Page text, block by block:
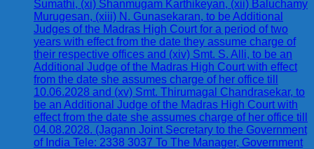
Sumathi, (xi) Shanmugam Karthikeyan, (xii) Baluchamy
Murugesan, (xiii) N. Gunasekaran, to be Additional
Judges of the Madras High Court for a period of two
years with effect from the date they assume charge of
their respective offices and (xiv) Smt. S. Alli, to be an
Additional Judge of the Madras High Court with effect
from the date she assumes charge of her office till
10.06.2028 and (xv) Smt. Thirumagal Chandrasekar, to
be an Additional Judge of the Madras High Court with
effect from the date she assumes charge of her office till
04.08.2028. (Jagann Joint Secretary to the Government
of India Tele: 2338 3037 To The Manager, Government